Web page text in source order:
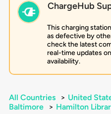
ChargeHub
This charging
as defective by
check the latest
real-time updates
availability.
All Countries > United
Baltimore
> Hamilton